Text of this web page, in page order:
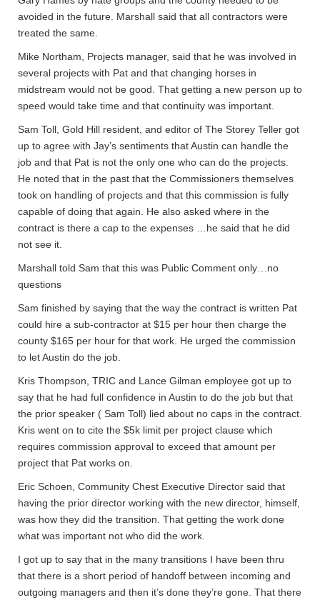
avoided in the future. Marshall said that all contractors were
treated the same.
Mike Northam, Projects manager, said that he was involved in
several projects with Pat and that changing horses in
midstream would not be good. That getting a new person up to
speed would take time and that continuity was important.
Sam Toll, Gold Hill resident, and editor of The Storey Teller got
up to agree with Jay’s sentiments that Austin can handle the
job and that Pat is not the only one who can do the projects.
He noted that in the past that the Commissioners themselves
took on handling of projects and that this commission is fully
capable of doing that again. He also asked where in the
contract is there a cap to the expenses …he said that he did
not see it.
Marshall told Sam that this was Public Comment only…no
questions
Sam finished by saying that the way the contract is written Pat
could hire a sub-contractor at $15 per hour then charge the
county $165 per hour for that work. He urged the commission
to let Austin do the job.
Kris Thompson, TRIC and Lance Gilman employee got up to
say that he had full confidence in Austin to do the job but that
the prior speaker ( Sam Toll) lied about no caps in the contract.
Kris went on to cite the $5k limit per project clause which
requires commission approval to exceed that amount per
project that Pat works on.
Eric Schoen, Community Chest Executive Director said that
having the prior director working with the new director, himself,
was how they did the transition. That getting the work done
what was important not who did the work.
I got up to say that in the many transitions I have been thru
that there is a short period of handoff between incoming and
outgoing managers and then it’s done they’re gone. That there